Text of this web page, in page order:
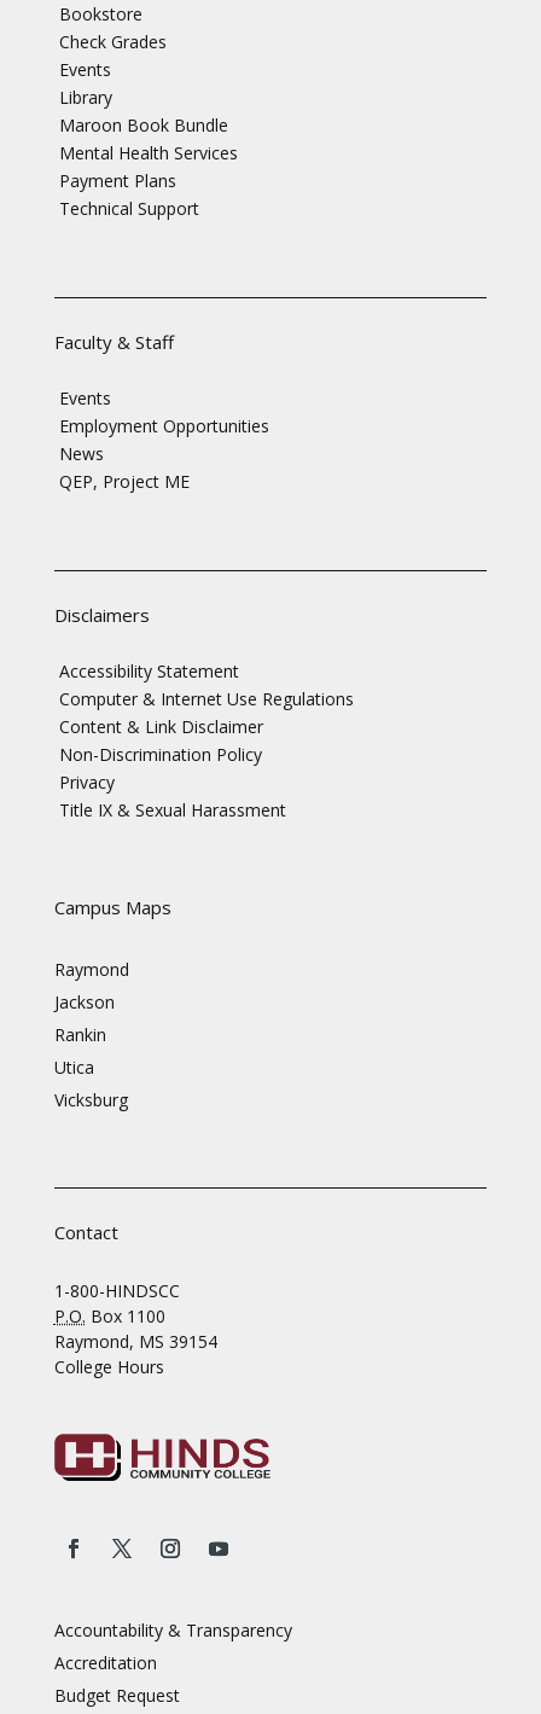
Bookstore
Check Grades
Events
Library
Maroon Book Bundle
Mental Health Services
Payment Plans
Technical Support
Faculty & Staff
Events
Employment Opportunities
News
QEP, Project ME
Disclaimers
Accessibility Statement
Computer & Internet Use Regulations
Content & Link Disclaimer
Non-Discrimination Policy
Privacy
Title IX & Sexual Harassment
Campus Maps
Raymond
Jackson
Rankin
Utica
Vicksburg
Contact
1-800-HINDSCC
P.O. Box 1100
Raymond, MS 39154
College Hours
Accountability & Transparency
Accreditation
Budget Request